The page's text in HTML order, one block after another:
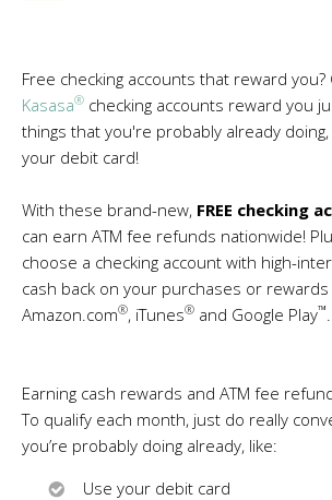
Free checking accounts that reward you?
Kasasa® checking accounts reward you
things that you're probably already doing,
your debit card!
With these brand-new, FREE checking
can earn ATM fee refunds nationwide!
choose a checking account with high-
cash back on your purchases or
Amazon.com®, iTunes® and Google Play™.
Earning cash rewards and ATM fee
To qualify each month, just do really
you’re probably doing already, like:
Use your debit card